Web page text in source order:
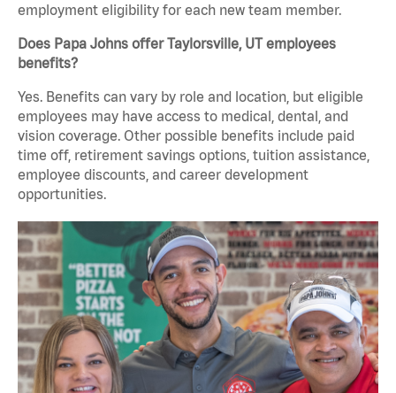
employment eligibility for each new team member.
Does Papa Johns offer Taylorsville, UT employees
benefits?
Yes. Benefits can vary by role and location, but eligible
employees may have access to medical, dental, and
vision coverage. Other possible benefits include paid
time off, retirement savings options, tuition assistance,
employee discounts, and career development
opportunities.